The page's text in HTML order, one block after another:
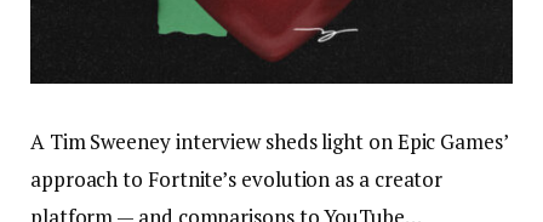
A Tim Sweeney interview sheds light on Epic Games’
approach to Fortnite’s evolution as a creator